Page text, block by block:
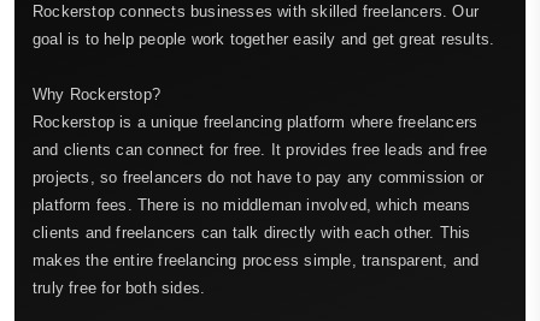
Rockerstop connects businesses with skilled freelancers. Our
goal is to help people work together easily and get great results.
Why Rockerstop?
Rockerstop is a unique freelancing platform where freelancers
and clients can connect for free. It provides free leads and free
projects, so freelancers do not have to pay any commission or
platform fees. There is no middleman involved, which means
clients and freelancers can talk directly with each other. This
makes the entire freelancing process simple, transparent, and
truly free for both sides.